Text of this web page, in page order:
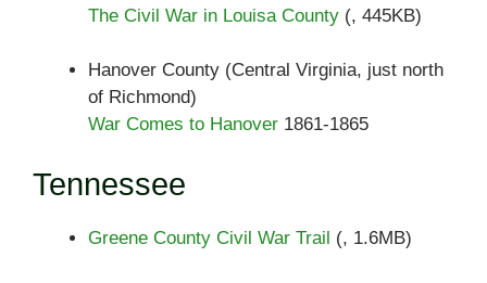
The Civil War in Louisa County (, 445KB)
Hanover County (Central Virginia, just north
of Richmond)
War Comes to Hanover 1861-1865
Tennessee
Greene County Civil War Trail (, 1.6MB)